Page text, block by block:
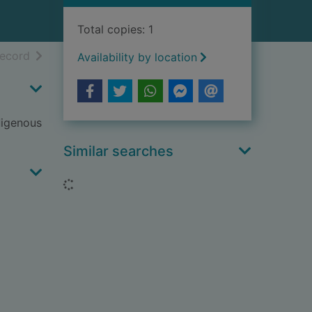
resultsof search results
Total copies: 1
Availability by location
Similar searches